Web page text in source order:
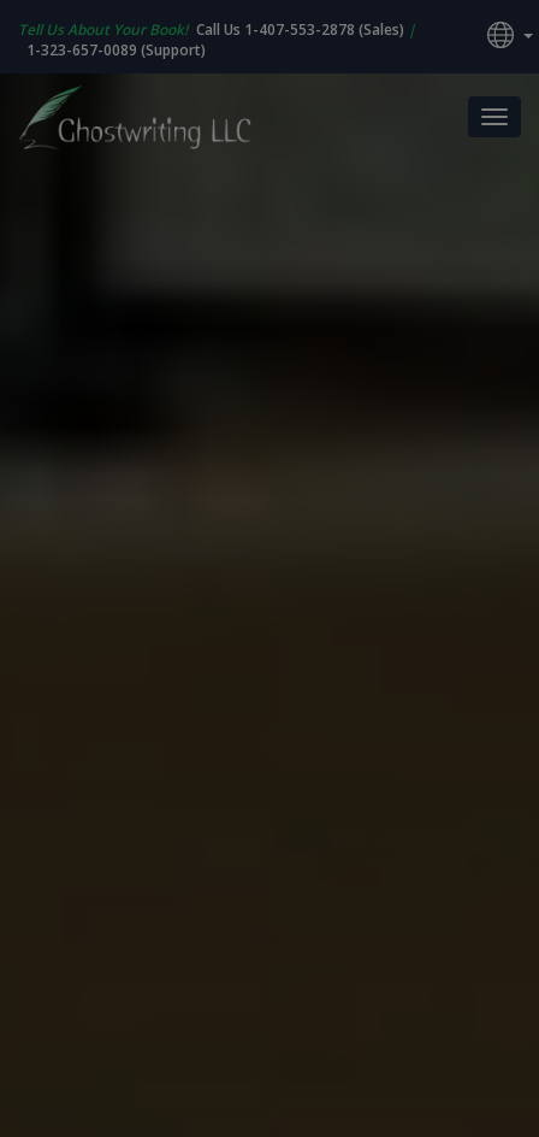
Tell Us About Your Book! Call Us 1-407-553-2878 (Sales) |
1-323-657-0089 (Support)